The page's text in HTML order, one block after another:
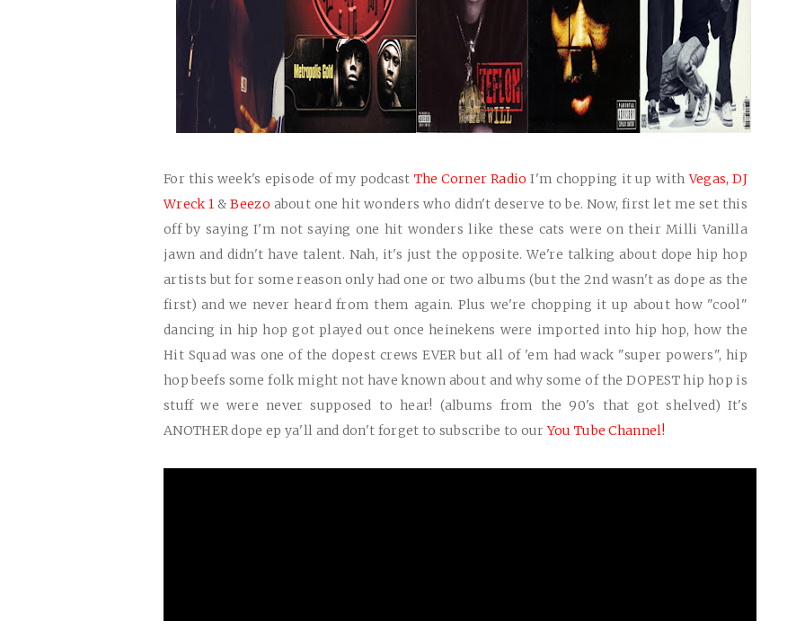
For this week's episode of my podcast The Corner Radio I'm chopping it up withVegas, DJ
Wreck 1 &Beezo about one hit wonders who didn't deserve to be. Now, first let me set this
off by saying I'm not saying one hit wonders like these cats were on their Milli Vanilla
jawn and didn't have talent. Nah, it's just the opposite. We're talking about dope hip hop
artists but for some reason only had one or two albums (but the 2nd wasn't as dope as the
first) and we never heard from them again. Plus we're chopping it up about how "cool"
dancing in hip hop got played out once heinekens were imported into hip hop, how the
Hit Squad was one of the dopest crewsEVERbut all of 'em had wack "super powers", hip
hop beefs some folk might not have known about and why some of theDOPESThip hop is
stuff we were never supposed to hear! (albums from the 90's that got shelved) It's
ANOTHERdope ep ya'll and don't forget to subscribe to ourYou Tube Channel!